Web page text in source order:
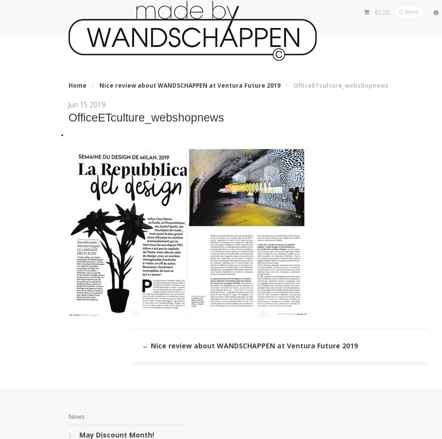
€0,00 0 items
Home / Nice review about WANDSCHAPPEN at Ventura Future 2019 / OfficeETculture_webshopnews
Jun 15 2019
OfficeETculture_webshopnews
← Nice review about WANDSCHAPPEN at Ventura Future 2019
News
May Discount Month!